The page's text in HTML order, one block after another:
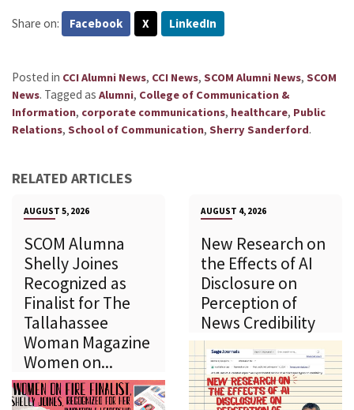
Share on: Facebook X LinkedIn
Posted in CCI Alumni News, CCI News, SCOM Alumni News, SCOM
News. Tagged as Alumni, College of Communication &
Information, corporate communications, healthcare, Public
Relations, School of Communication, Sherry Sanderford.
RELATED ARTICLES
AUGUST 5, 2026
SCOM Alumna
Shelly Joines
Recognized as
Finalist for The
Tallahassee
Woman Magazine
Women on...
AUGUST 4, 2026
New Research on
the Effects of AI
Disclosure on
Perception of
News Credibility